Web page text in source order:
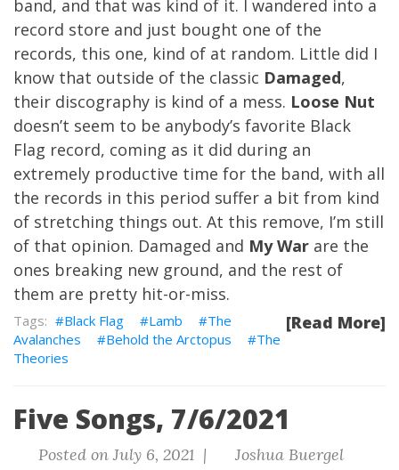
band, and that was kind of it. I wandered into a
record store and just bought one of the
records, this one, kind of at random. Little did I
know that outside of the classic Damaged,
their discography is kind of a mess. Loose Nut
doesn’t seem to be anybody’s favorite Black
Flag record, coming as it did during an
extremely productive time for the band, with all
the records in this period suffer a bit from kind
of stretching things out. At this remove, I’m still
of that opinion. Damaged and My War are the
ones breaking new ground, and the rest of
them are pretty hit-or-miss.
[Read More]
Black Flag Lamb
The
Avalanches
Behold the Arctopus
The
Theories
Five Songs, 7/6/2021
Posted on July 6, 2021 | Joshua Buergel